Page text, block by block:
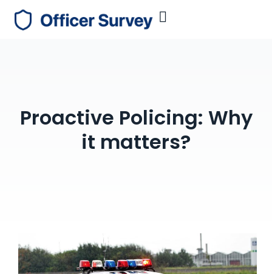
Proactive Policing: Why
it matters?